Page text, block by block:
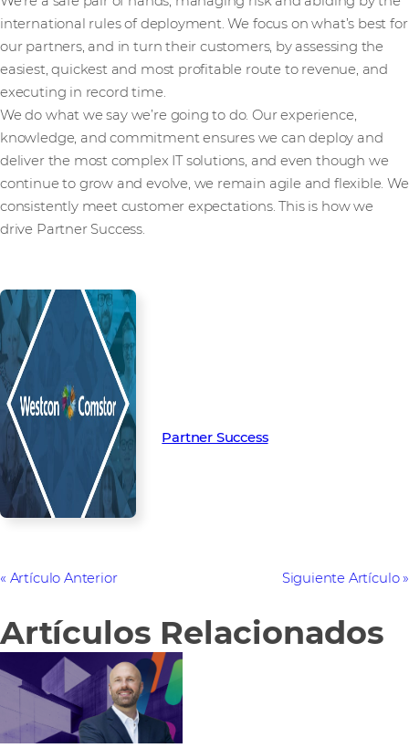
international rules of deployment. We focus on what’s best for
our partners, and in turn their customers, by assessing the
easiest, quickest and most profitable route to revenue, and
executing in record time.
We do what we say we’re going to do. Our experience,
knowledge, and commitment ensures we can deploy and
deliver the most complex IT solutions, and even though we
continue to grow and evolve, we remain agile and flexible. We
consistently meet customer expectations. This is how we
drive Partner Success.
Partner Success
Artículo Anterior Siguiente Artículo
Artículos Relacionados